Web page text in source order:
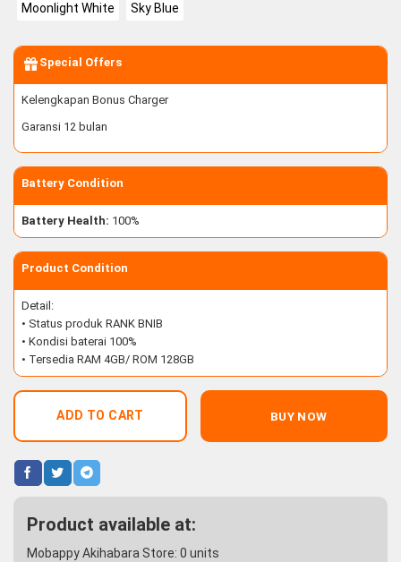
Moonlight White Sky Blue
Special Offers
Kelengkapan Bonus Charger
Garansi 12 bulan
Battery Condition
Battery Health: 100%
Product Condition
Detail:
• Status produk RANK BNIB
• Kondisi baterai 100%
• Tersedia RAM 4GB/ ROM 128GB
ADD TO CART BUY NOW
Product available at:
Mobappy Akihabara Store: 0 units